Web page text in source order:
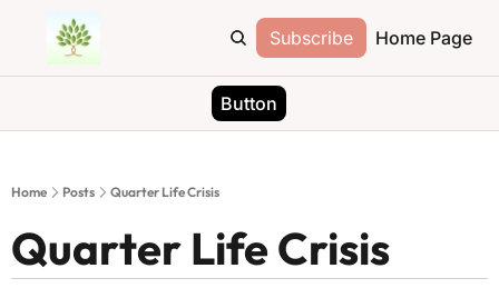
Subscribe Home Page
Button
Home Posts Quarter Life Crisis
Quarter Life Crisis